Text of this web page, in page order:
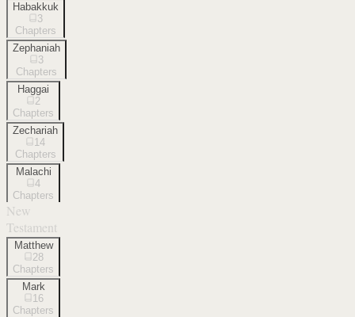
Habakkuk
3
Chapters
Zephaniah
3
Chapters
Haggai
2
Chapters
Zechariah
14
Chapters
Malachi
4
Chapters
New
Testament
Matthew
28
Chapters
Mark
16
Chapters